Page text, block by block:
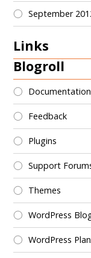
September
Links
Blogroll
Documentation
Feedback
Plugins
Support
Themes
WordPress
WordPress